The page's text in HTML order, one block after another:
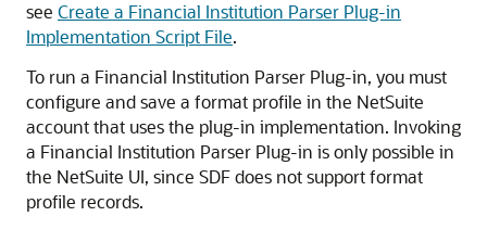
see Create a Financial Institution Parser Plug-in
Implementation Script File.
To run a Financial Institution Parser Plug-in, you must
configure and save a format profile in the NetSuite
account that uses the plug-in implementation. Invoking
a Financial Institution Parser Plug-in is only possible in
the NetSuite UI, since SDF does not support format
profile records.